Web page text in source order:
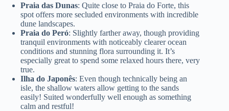
Praia das Dunas: Quite close to Praia do Forte, this
spot offers more secluded environments with incredible
dune landscapes.
Praia do Peró: Slightly farther away, though providing
tranquil environments with noticeably clearer ocean
conditions and stunning flora surrounding it. It’s
especially great to spend some relaxed hours there, very
true.
Ilha do Japonês: Even though technically being an
isle, the shallow waters allow getting to the sands
easily! Suited wonderfully well enough as something
calm and restful!